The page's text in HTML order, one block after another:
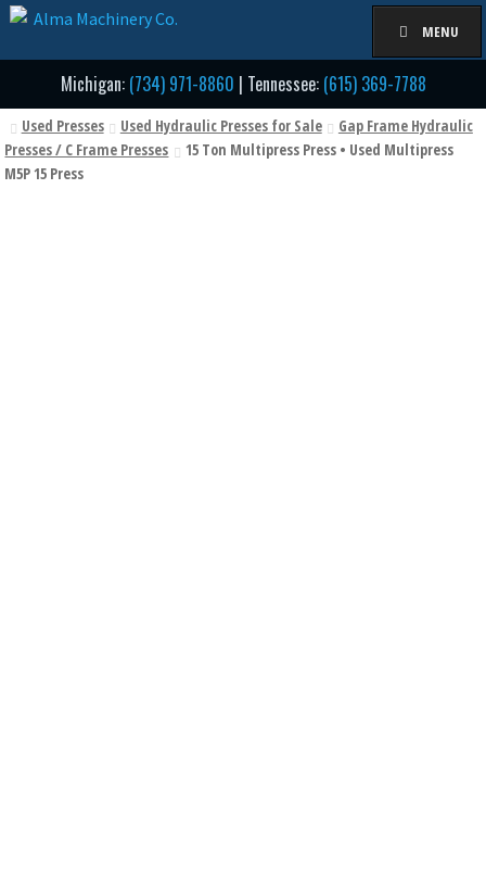
Skip
navigation
Skip
content
MENU
Michigan: (734) 971-8860 | Tennessee: (615) 369-7788
Used Presses Used Hydraulic Presses for Sale
Gap Frame Hydraulic
Presses / C Frame Presses
15 Ton Multipress Press • Used Multipress
M5P 15 Press